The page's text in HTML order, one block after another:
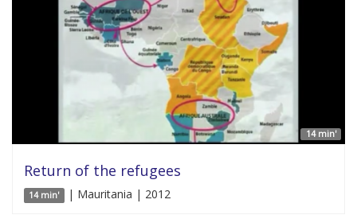
14 min'
Return of the refugees
14 min' | Mauritania | 2012